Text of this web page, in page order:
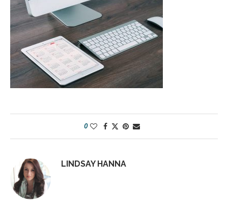
0
LINDSAY HANNA